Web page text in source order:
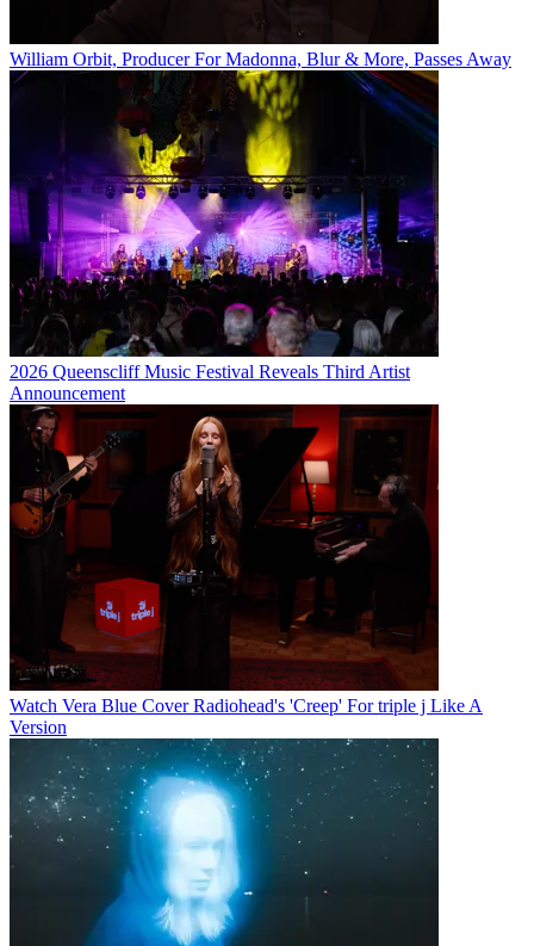
William Orbit, Producer For Madonna, Blur & More, Passes Away
2026 Queenscliff Music Festival Reveals Third Artist
Announcement
Watch Vera Blue Cover Radiohead's 'Creep' For triple j Like A
Version